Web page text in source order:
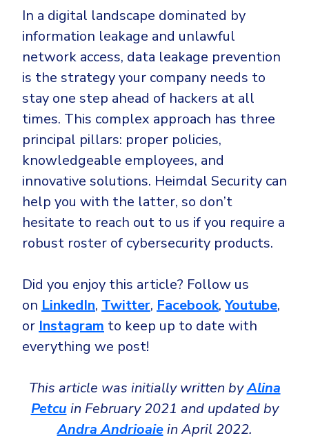
In a digital landscape dominated by
information leakage and unlawful
network access, data leakage prevention
is the strategy your company needs to
stay one step ahead of hackers at all
times. This complex approach has three
principal pillars: proper policies,
knowledgeable employees, and
innovative solutions. Heimdal Security can
help you with the latter, so don’t
hesitate to reach out to us if you require a
robust roster of cybersecurity products.
Did you enjoy this article? Follow us
on LinkedIn, Twitter, Facebook,Youtube,
orInstagram to keep up to date with
everything we post!
This article was initially written byAlina
Petcuin February 2021 and updated by
Andra Andrioaiein April 2022.